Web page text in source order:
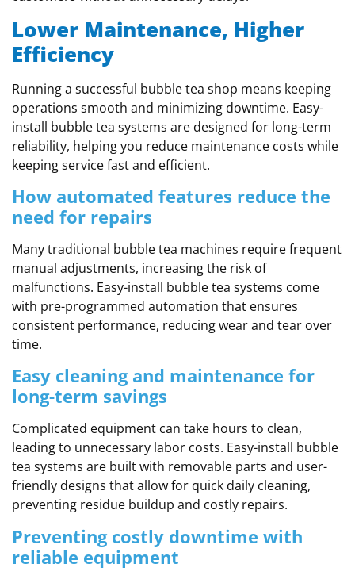
Lower Maintenance, Higher
Efficiency
Running a successful bubble tea shop means keeping
operations smooth and minimizing downtime. Easy-
install bubble tea systems are designed for long-term
reliability, helping you reduce maintenance costs while
keeping service fast and efficient.
How automated features reduce the
need for repairs
Many traditional bubble tea machines require frequent
manual adjustments, increasing the risk of
malfunctions. Easy-install bubble tea systems come
with pre-programmed automation that ensures
consistent performance, reducing wear and tear over
time.
Easy cleaning and maintenance for
long-term savings
Complicated equipment can take hours to clean,
leading to unnecessary labor costs. Easy-install bubble
tea systems are built with removable parts and user-
friendly designs that allow for quick daily cleaning,
preventing residue buildup and costly repairs.
Preventing costly downtime with
reliable equipment